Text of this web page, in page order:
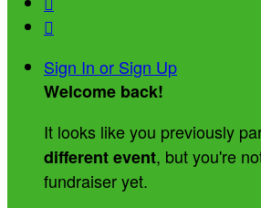

Sign In or Sign Up
Welcome back!
It looks like you previously
different event, but you're
fundraiser yet.